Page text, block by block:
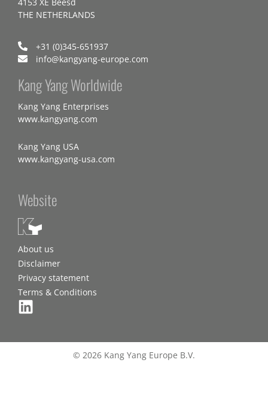
THE NETHERLANDS
+31 (0)345-651937
info@kangyang-europe.com
Kang Yang Worldwide
Kang Yang Enterprises
www.kangyang.com
Kang Yang USA
www.kangyang-usa.com
Website
About us
Disclaimer
Privacy statement
Terms & Conditions
© 2026 Kang Yang Europe B.V.